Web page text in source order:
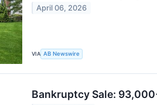
April 06, 2026
VIA AB Newswire
Bankruptcy Sale: